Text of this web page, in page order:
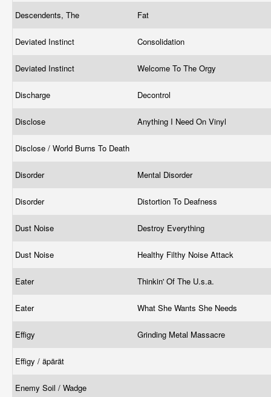
Descendents, The Fat
Deviated Instinct Consolidation
Deviated Instinct Welcome To The Orgy
Discharge Decontrol
Disclose Anything I Need On Vinyl
Disclose / World Burns To Death
Disorder Mental Disorder
Disorder Distortion To Deafness
Dust Noise Destroy Everything
Dust Noise Healthy Filthy Noise Attack
Eater Thinkin' Of The U.s.a.
Eater What She Wants She Needs
Effigy Grinding Metal Massacre
Effigy / äpärät
Enemy Soil / Wadge